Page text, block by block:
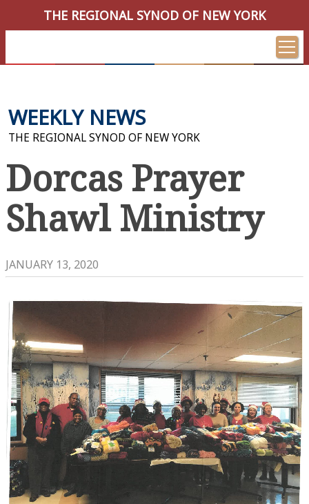
THE REGIONAL SYNOD OF NEW YORK
WEEKLY NEWS
THE REGIONAL SYNOD OF NEW YORK
Dorcas Prayer
Shawl Ministry
JANUARY 13, 2020